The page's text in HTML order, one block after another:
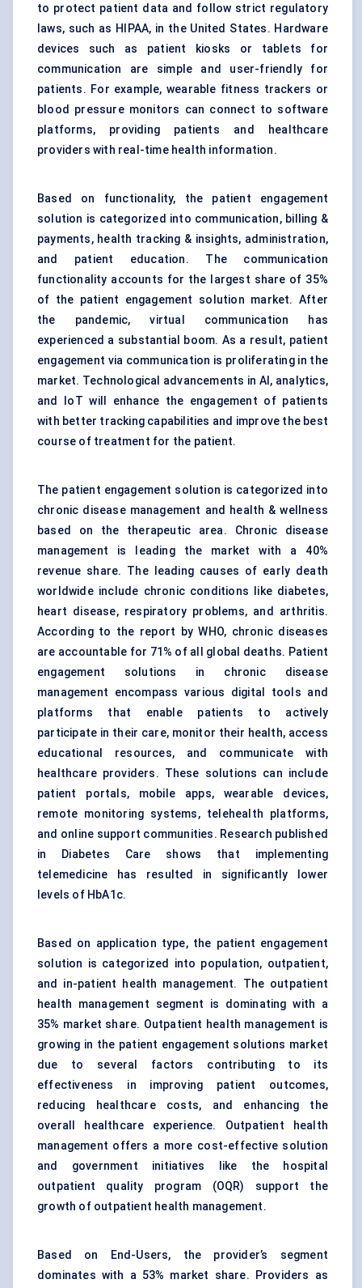
to protect patient data and follow strict regulatory
laws, such as HIPAA, in the United States. Hardware
devices such as patient kiosks or tablets for
communication are simple and user-friendly for
patients. For example, wearable fitness trackers or
blood pressure monitors can connect to software
platforms, providing patients and healthcare
providers with real-time health information.
Based on functionality, the patient engagement
solution is categorized into communication, billing &
payments, health tracking & insights, administration,
and patient education. The communication
functionality accounts for the largest share of 35%
of the patient engagement solution market. After
the pandemic, virtual communication has
experienced a substantial boom. As a result, patient
engagement via communication is proliferating in the
market. Technological advancements in AI, analytics,
and IoT will enhance the engagement of patients
with better tracking capabilities and improve the best
course of treatment for the patient.
The patient engagement solution is categorized into
chronic disease management and health & wellness
based on the therapeutic area. Chronic disease
management is leading the market with a 40%
revenue share. The leading causes of early death
worldwide include chronic conditions like diabetes,
heart disease, respiratory problems, and arthritis.
According to the report by WHO, chronic diseases
are accountable for 71% of all global deaths. Patient
engagement solutions in chronic disease
management encompass various digital tools and
platforms that enable patients to actively
participate in their care, monitor their health, access
educational resources, and communicate with
healthcare providers. These solutions can include
patient portals, mobile apps, wearable devices,
remote monitoring systems, telehealth platforms,
and online support communities. Research published
in Diabetes Care shows that implementing
telemedicine has resulted in significantly lower
levels of HbA1c.
Based on application type, the patient engagement
solution is categorized into population, outpatient,
and in-patient health management. The outpatient
health management segment is dominating with a
35% market share. Outpatient health management is
growing in the patient engagement solutions market
due to several factors contributing to its
effectiveness in improving patient outcomes,
reducing healthcare costs, and enhancing the
overall healthcare experience. Outpatient health
management offers a more cost-effective solution
and government initiatives like the hospital
outpatient quality program (OQR) support the
growth of outpatient health management.
Based on End-Users, the provider’s segment
dominates with a 53% market share. Providers as